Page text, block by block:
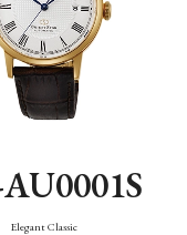
Elegant Classic